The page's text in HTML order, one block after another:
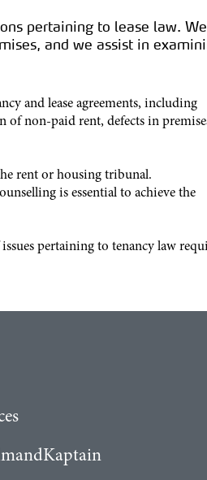
pertaining to lease law. We
and we assist in
and lease agreements, including
of non-paid rent, defects in
rent or housing tribunal.
is essential to achieve the
pertaining to tenancy law